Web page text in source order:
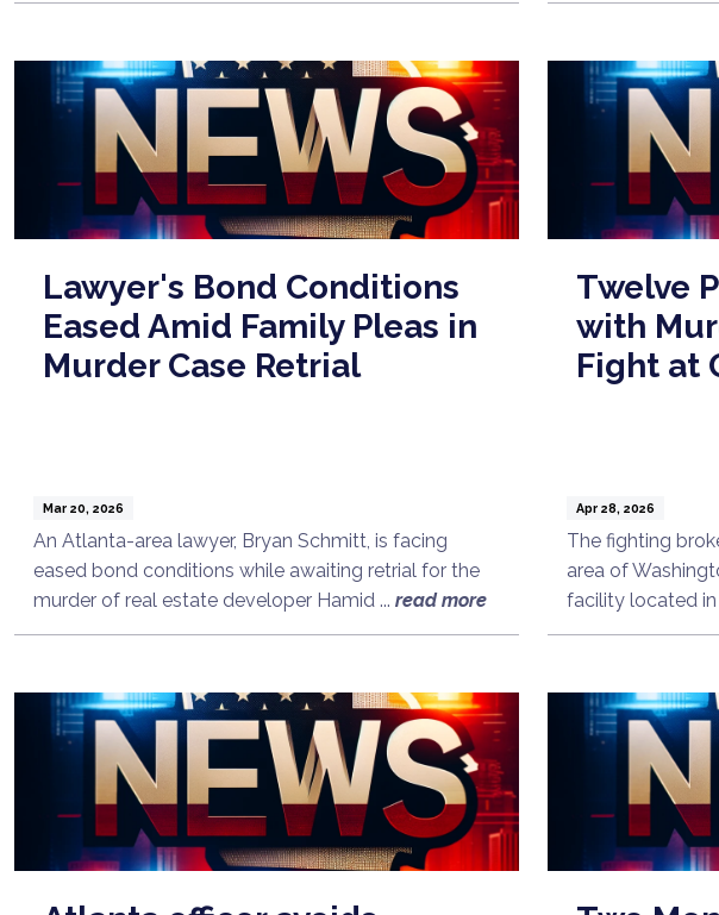
Lawyer's Bond Conditions
Eased Amid Family Pleas in
Murder Case Retrial
Mar 20, 2026
An Atlanta-area lawyer, Bryan Schmitt, is facing
eased bond conditions while awaiting retrial for the
murder of real estate developer Hamid ... read more
Twelve
with
Fight at
Apr 28, 2026
The fighting
area of
facility located in